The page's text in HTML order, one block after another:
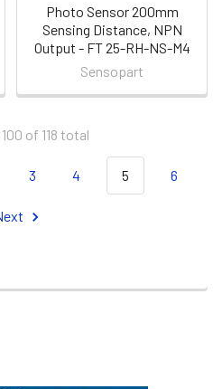
Photo Sensor 200mm
Sensing Distance, NPN
Output - FT 25-RH-NS-M4
Sensopart
of 118 total
3 4 5 6